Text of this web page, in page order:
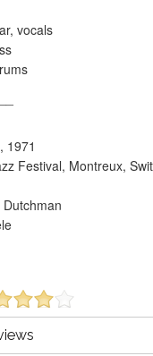
vocals
1971
Festival, Montreux,